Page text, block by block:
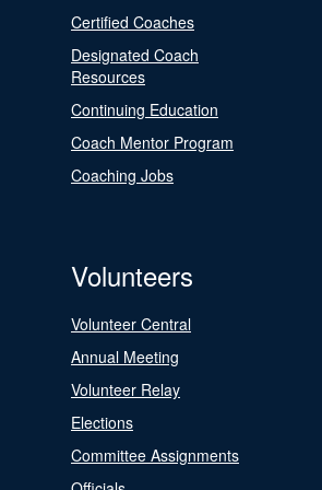
Certified Coaches
Designated Coach
Resources
Continuing Education
Coach Mentor Program
Coaching Jobs
Volunteers
Volunteer Central
Annual Meeting
Volunteer Relay
Elections
Committee Assignments